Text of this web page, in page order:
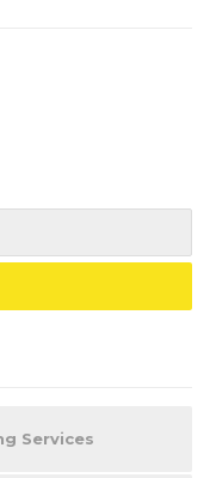
Services